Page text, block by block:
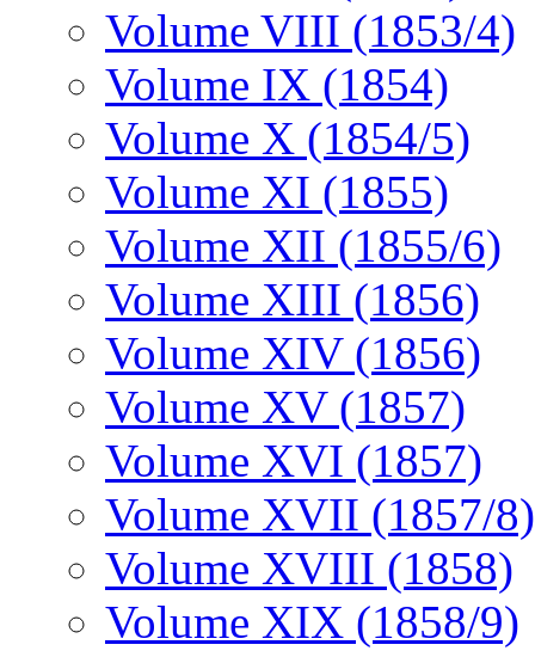
Volume VIII (1853/4)
Volume IX (1854)
Volume X (1854/5)
Volume XI (1855)
Volume XII (1855/6)
Volume XIII (1856)
Volume XIV (1856)
Volume XV (1857)
Volume XVI (1857)
Volume XVII (1857/8)
Volume XVIII (1858)
Volume XIX (1858/9)